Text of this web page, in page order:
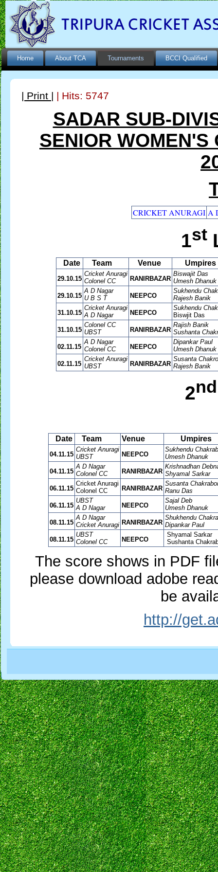
Home About TCA Tournaments BCCI Qualified
| Print | | Hits: 5747
SADAR SUB-
SENIOR WOMEN'S
CRICKET ANURAGI A
1st
Date Team Venue Umpires
29.10.15
Cricket Anuragi
Colonel CC
RANIRBAZAR
Biswajit Das
Umesh Dhanuk
29.10.15
A D Nagar
U B S T
NEEPCO
Sukhendu
Rajesh Banik
31.10.15
Cricket Anuragi
A D Nagar
NEEPCO
Sukhendu
Biswjit Das
31.10.15
Colonel CC
UBST
RANIRBAZAR
Rajish Banik
Sushanta
02.11.15
A D Nagar
Colonel CC
NEEPCO
Dipankar Paul
Umesh Dhanuk
02.11.15
Cricket Anuragi
UBST
RANIRBAZAR
Susanta
Rajesh Banik
2nd
Date Team Venue Umpires
04.11.15
Cricket Anuragi
UBST
NEEPCO
Sukhendu
Umesh Dhanuk
04.11.15
A D Nagar
Colonel CC
RANIRBAZAR
Krishnadhan
Shyamal Sarkar
06.11.15
Cricket Anuragi
Colonel CC
RANIRBAZAR
Susanta
Ranu Das
06.11.15
UBST
A D Nagar
NEEPCO
Sajal Deb
Umesh Dhanuk
08.11.15
A D Nagar
Cricket Anuragi RANIRBAZAR
Shukhendu
Dipankar Paul
08.11.15
UBST
Colonel CC
NEEPCO
Shyamal Sarkar
Sushanta
The score shows in PDF
please download adobe
be
http://